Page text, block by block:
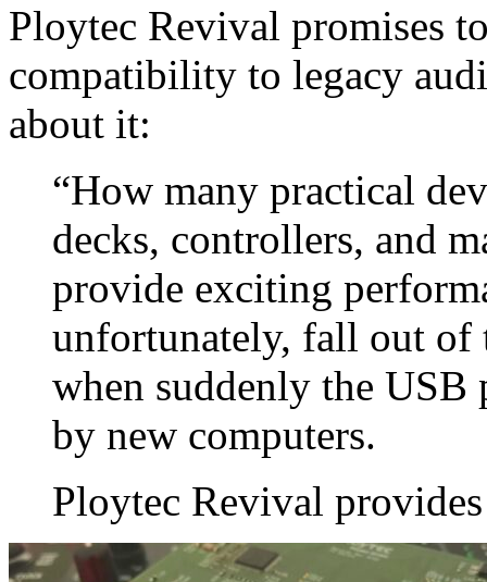
Ploytec Revival promises
compatibility to legacy
about it:
“How many practical
decks, controllers, and
provide exciting
unfortunately, fall out of
when suddenly the
by new computers.
Ploytec Revival